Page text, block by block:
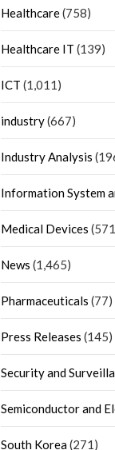
Healthcare(758)
Healthcare IT (139)
ICT (1,011)
industry(667)
Industry Analysis
Information System
Medical Devices
News (1,465)
Pharmaceuticals (77)
Press Releases (145)
Security and
Semiconductor and
South Korea(271)